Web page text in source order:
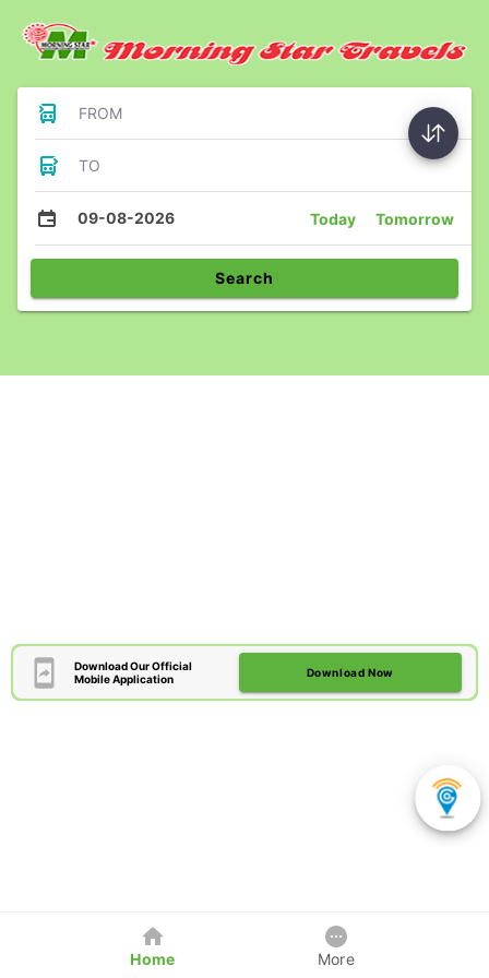
FROM
TO
09-08-2026 Today Tomorrow
Search
Download Our Official
Mobile Application
Download Now
Home More